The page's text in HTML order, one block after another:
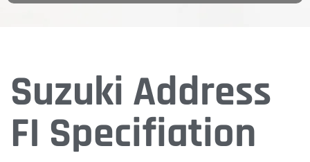
Suzuki Address
FI Specifiation